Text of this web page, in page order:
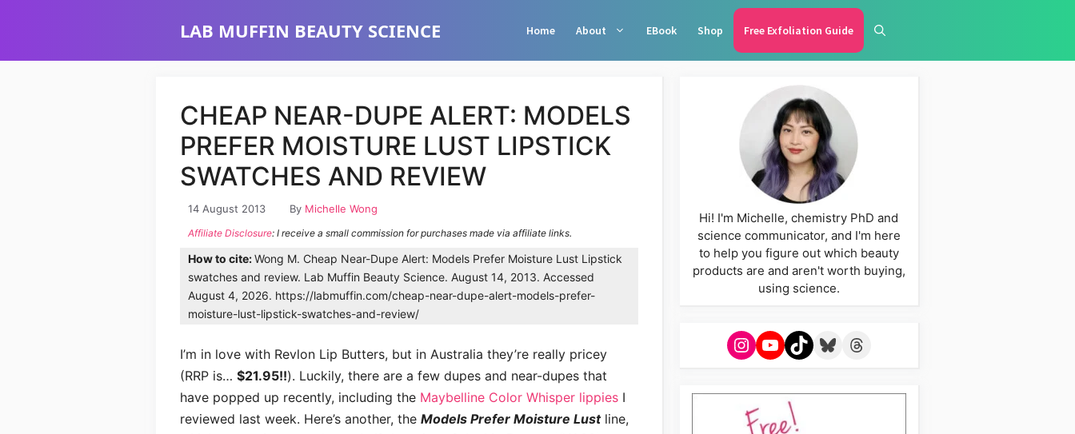
LAB MUFFIN BEAUTY SCIENCE Home About EBook Shop Free Exfoliation Guide
CHEAP NEAR-DUPE ALERT: MODELS
PREFER MOISTURE LUST LIPSTICK
SWATCHES AND REVIEW
14 August 2013 By Michelle Wong
Affiliate Disclosure: I receive a small commission for purchases made via affiliate links.
How to cite:Wong M. Cheap Near-Dupe Alert: Models Prefer Moisture Lust Lipstick
swatches and review. Lab Muffin Beauty Science. August 14, 2013. Accessed
August 4, 2026. https://labmuffin.com/cheap-near-dupe-alert-models-prefer-
moisture-lust-lipstick-swatches-and-review/
I’m in love with Revlon Lip Butters, but in Australia they’re really pricey
(RRP is… $21.95!!). Luckily, there are a few dupes and near-dupes that
have popped up recently, including the Maybelline Color Whisper lippiesI
reviewed last week. Here’s another, the Models Prefer Moisture Lustline,
Hi! I'm Michelle, chemistry PhD and
science communicator, and I'm here
to help you figure out which beauty
products are and aren't worth buying,
using science.
Instagram
YouTube
TikTokBlueskyThreads